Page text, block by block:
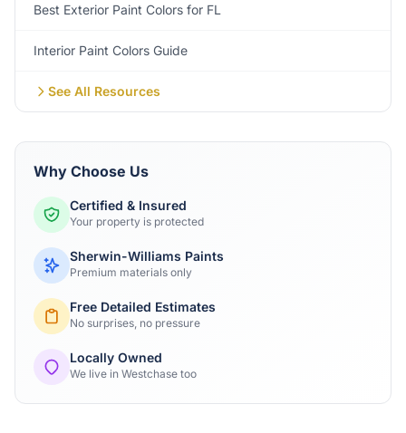
Best Exterior Paint Colors for FL
Interior Paint Colors Guide
See All Resources
Why Choose Us
Certified & Insured
Your property is protected
Sherwin-Williams Paints
Premium materials only
Free Detailed Estimates
No surprises, no pressure
Locally Owned
We live in Westchase too